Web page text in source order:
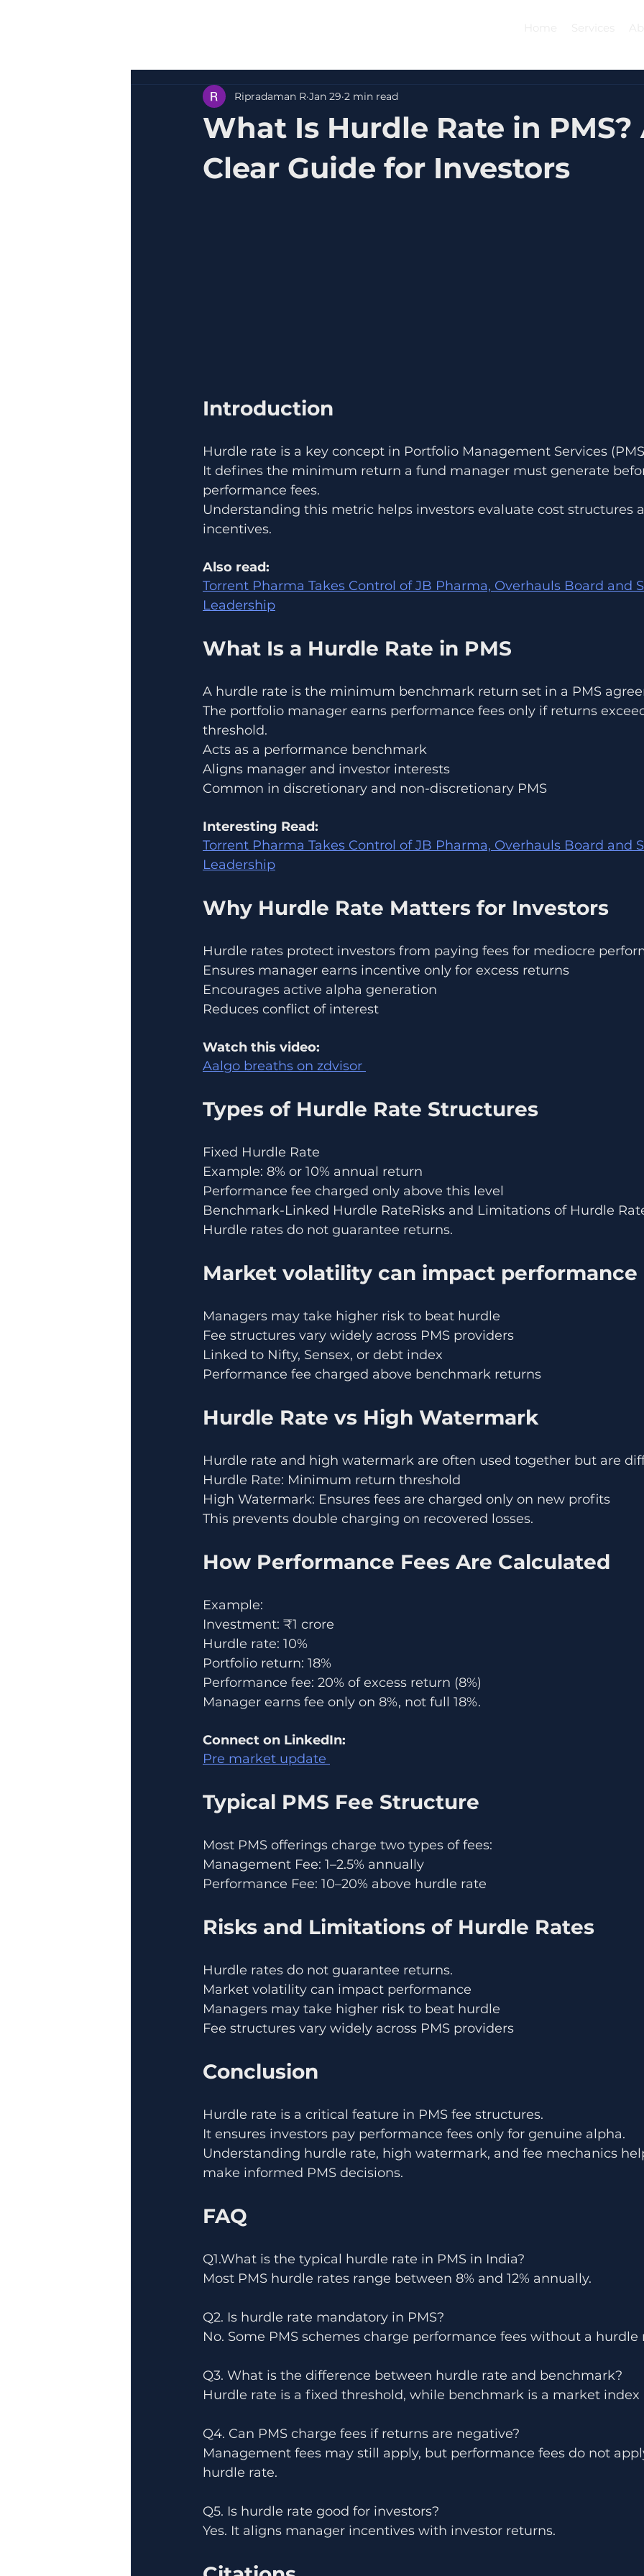
What Is Hurdle Rate in PMS?
Clear Guide for Investors
Ripradaman R Jan 29 2 min read
Introduction
Hurdle rate is a key concept in Portfolio Management Services
It defines the minimum return a fund manager must generate
performance fees.
Understanding this metric helps investors evaluate cost structures
incentives.
Also read:
Torrent Pharma Takes Control of JB Pharma, Overhauls Board and
Leadership
What Is a Hurdle Rate in PMS
A hurdle rate is the minimum benchmark return set in a PMS
The portfolio manager earns performance fees only if returns
threshold.
Acts as a performance benchmark
Aligns manager and investor interests
Common in discretionary and non-discretionary PMS
Interesting Read:
Torrent Pharma Takes Control of JB Pharma, Overhauls Board and
Leadership
Why Hurdle Rate Matters for Investors
Hurdle rates protect investors from paying fees for mediocre
Ensures manager earns incentive only for excess returns
Encourages active alpha generation
Reduces conflict of interest
Watch this video:
Aalgo breaths on zdvisor
Types of Hurdle Rate Structures
Fixed Hurdle Rate
Example: 8% or 10% annual return
Performance fee charged only above this level
Benchmark-Linked Hurdle RateRisks and Limitations of Hurdle
Hurdle rates do not guarantee returns.
Market volatility can impact performance
Managers may take higher risk to beat hurdle
Fee structures vary widely across PMS providers
Linked to Nifty, Sensex, or debt index
Performance fee charged above benchmark returns
Hurdle Rate vs High Watermark
Hurdle rate and high watermark are often used together but are
Hurdle Rate: Minimum return threshold
High Watermark: Ensures fees are charged only on new profits
This prevents double charging on recovered losses.
How Performance Fees Are Calculated
Example:
Investment: ₹1 crore
Hurdle rate: 10%
Portfolio return: 18%
Performance fee: 20% of excess return (8%)
Manager earns fee only on 8%, not full 18%.
Connect on LinkedIn:
Pre market update
Typical PMS Fee Structure
Most PMS offerings charge two types of fees:
Management Fee: 1–2.5% annually
Performance Fee: 10–20% above hurdle rate
Risks and Limitations of Hurdle Rates
Hurdle rates do not guarantee returns.
Market volatility can impact performance
Managers may take higher risk to beat hurdle
Fee structures vary widely across PMS providers
Conclusion
Hurdle rate is a critical feature in PMS fee structures.
It ensures investors pay performance fees only for genuine alpha.
Understanding hurdle rate, high watermark, and fee mechanics
make informed PMS decisions.
FAQ
Q1.What is the typical hurdle rate in PMS in India?
Most PMS hurdle rates range between 8% and 12% annually.
Q2. Is hurdle rate mandatory in PMS?
No. Some PMS schemes charge performance fees without a hurdle
Q3. What is the difference between hurdle rate and benchmark?
Hurdle rate is a fixed threshold, while benchmark is a market index
Q4. Can PMS charge fees if returns are negative?
Management fees may still apply, but performance fees do not
hurdle rate.
Q5. Is hurdle rate good for investors?
Yes. It aligns manager incentives with investor returns.